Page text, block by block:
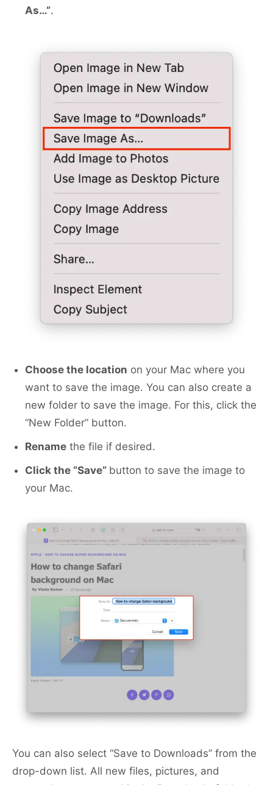
As…”.
Choose the location on your Mac where you
want to save the image. You can also create a
new folder to save the image. For this, click the
“New Folder” button.
Rename the file if desired.
Сlick the “Save” button to save the image to
your Mac.
You can also select “Save to Downloads” from the
drop-down list. All new files, pictures, and